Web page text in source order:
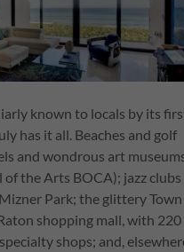
known to locals by its
has it all. Beaches and golf
and wondrous art
of the Arts BOCA); jazz clubs
Park; the glittery Town
shopping mall, with 220
shops; and,